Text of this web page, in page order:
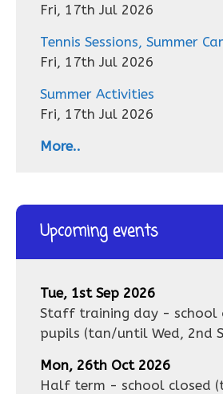
Fri, 17th Jul 2026
Tennis Sessions, Summer
Fri, 17th Jul 2026
Summer Activities
Fri, 17th Jul 2026
More..
Upcoming events
Tue, 1st Sep 2026
Staff training day - school
pupils (tan/until Wed, 2nd
Mon, 26th Oct 2026
Half term - school closed